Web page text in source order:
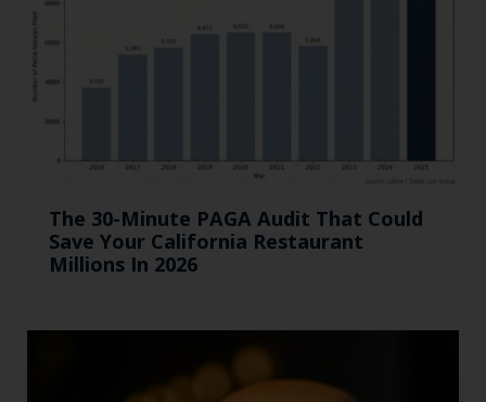
The 30-Minute PAGA Audit That Could
Save Your California Restaurant
Millions In 2026